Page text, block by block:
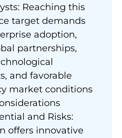
Reaching this
target demands
adoption,
partnerships,
and favorable
market conditions
and Risks:
offers innovative